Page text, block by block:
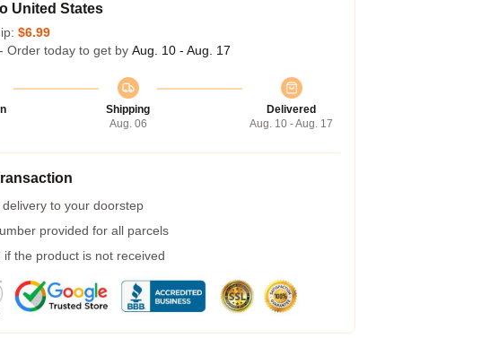
United States
$6.99
Order today to get by Aug. 10 - Aug. 17
Shipping
Aug. 06
Delivered
Aug. 10 - Aug. 17
to your doorstep
provided for all parcels
if the product is not received